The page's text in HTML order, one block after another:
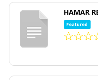
HAMAR
Featured